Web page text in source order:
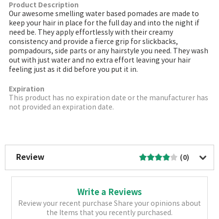
Product Description
Our awesome smelling water based pomades are made to
keep your hair in place for the full day and into the night if
need be. They apply effortlessly with their creamy
consistency and provide a fierce grip for slickbacks,
pompadours, side parts or any hairstyle you need. They wash
out with just water and no extra effort leaving your hair
feeling just as it did before you put it in.
Expiration
This product has no expiration date or the manufacturer has
not provided an expiration date.
Review (0)
Write a Reviews
Review your recent purchase Share your opinions about
the Items that you recently purchased.